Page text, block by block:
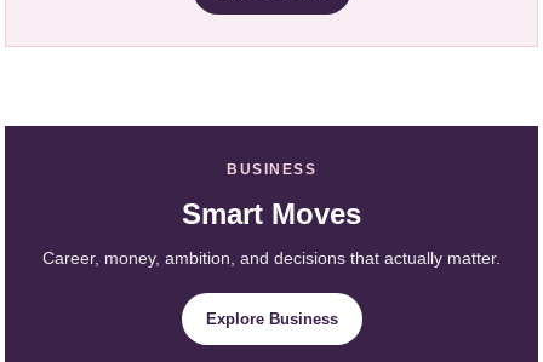
BUSINESS
Smart Moves
Career, money, ambition, and decisions that actually matter.
Explore Business